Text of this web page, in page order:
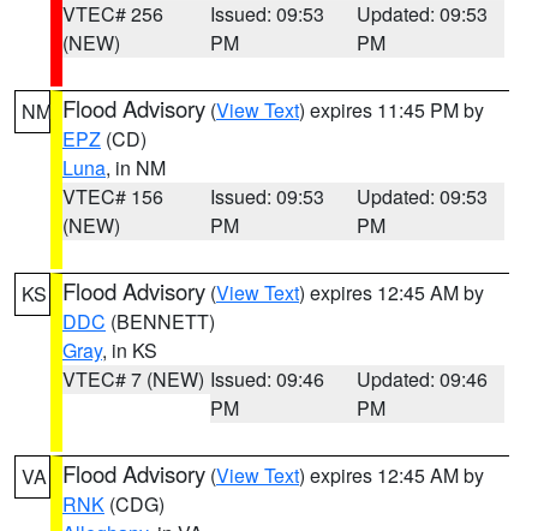
VTEC# 256
(NEW)
Issued: 09:53
PM
Updated: 09:53
PM
NM Flood Advisory (View Text) expires 11:45 PM by
EPZ (CD)
Luna, in NM
VTEC# 156
(NEW)
Issued: 09:53
PM
Updated: 09:53
PM
KS Flood Advisory (View Text) expires 12:45 AM by
DDC (BENNETT)
Gray, in KS
VTEC# 7 (NEW) Issued: 09:46
PM
Updated: 09:46
PM
VA Flood Advisory (View Text) expires 12:45 AM by
RNK (CDG)